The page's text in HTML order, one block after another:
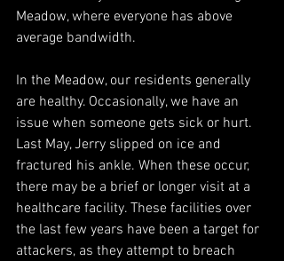
Meadow, where everyone has above
average bandwidth.
In the Meadow, our residents generally
are healthy. Occasionally, we have an
issue when someone gets sick or hurt.
Last May, Jerry slipped on ice and
fractured his ankle. When these occur,
there may be a brief or longer visit at a
healthcare facility. These facilities over
the last few years have been a target for
attackers, as they attempt to breach